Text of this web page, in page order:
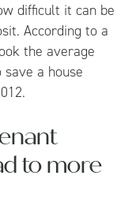
difficult it can be
According to a
the average
a house
to more